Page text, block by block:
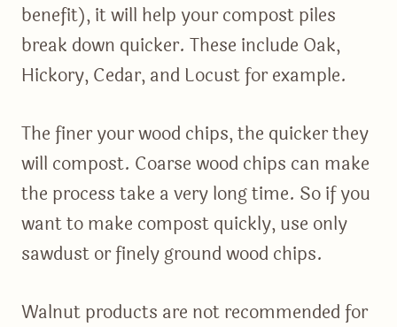
benefit), it will help your compost piles
break down quicker. These include Oak,
Hickory, Cedar, and Locust for example.
The finer your wood chips, the quicker they
will compost. Coarse wood chips can make
the process take a very long time. So if you
want to make compost quickly, use only
sawdust or finely ground wood chips.
Walnut products are not recommended for